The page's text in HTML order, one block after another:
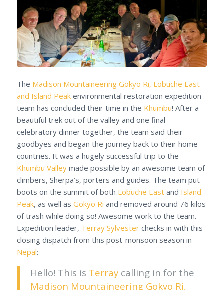
The Madison Mountaineering Gokyo Ri, Lobuche East
and Island Peakenvironmental restoration expedition
team has concluded their time in the Khumbu! After a
beautiful trek out of the valley and one final
celebratory dinner together, the team said their
goodbyes and began the journey back to their home
countries. It was a hugely successful trip to the
Khumbu Valleymade possible by an awesome team of
climbers, Sherpa’s, porters and guides. The team put
boots on the summit of both Lobuche Eastand Island
Peak, as well as Gokyo Ri and removed around 76 kilos
of trash while doing so! Awesome work to the team.
Expedition leader, Terray Sylvesterchecks in with this
closing dispatch from this post-monsoon season in
Nepal:
Hello! This is Terraycalling in for the
Madison Mountaineering Gokyo Ri,